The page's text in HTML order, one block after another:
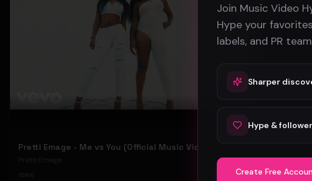
Pretti Emage - Me vs You (Official Music Video)
Pretti Emage
Join Music Video
Hype your
labels, and PR
Sharper
Hype &
Create Free